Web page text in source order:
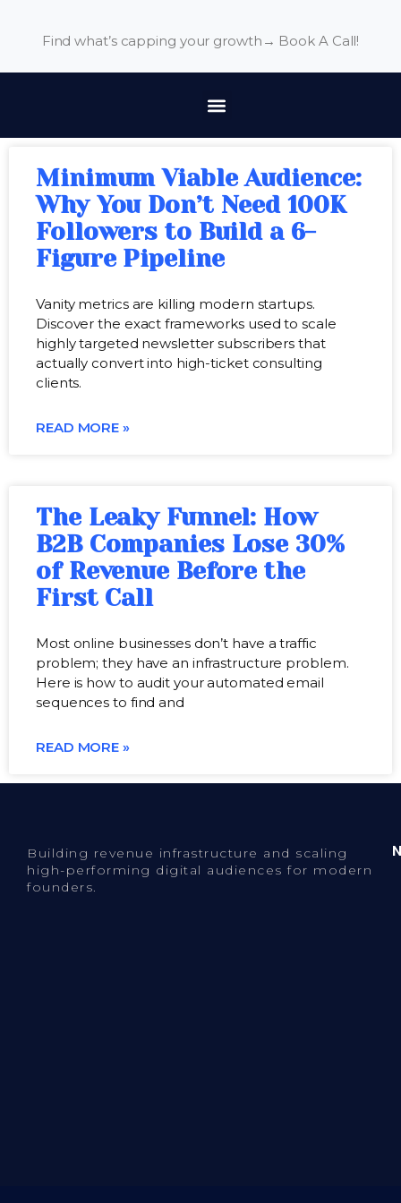
Find what’s capping your growth→ Book A Call!
Minimum Viable Audience:
Why You Don’t Need 100K
Followers to Build a 6-
Figure Pipeline
Vanity metrics are killing modern startups.
Discover the exact frameworks used to scale
highly targeted newsletter subscribers that
actually convert into high-ticket consulting
clients.
READ MORE »
The Leaky Funnel: How
B2B Companies Lose 30%
of Revenue Before the
First Call
Most online businesses don’t have a traffic
problem; they have an infrastructure problem.
Here is how to audit your automated email
sequences to find and
READ MORE »
Building revenue infrastructure and scaling
high-performing digital audiences for modern
founders.